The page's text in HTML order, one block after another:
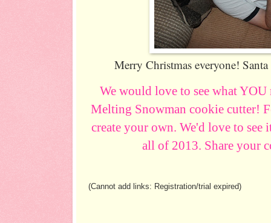
Merry Christmas everyone!
We would love to see what
Melting Snowman cookie cutter!
create your own. We'd love to
all of 2013. Share your
(Cannot add links: Registration/trial expired)